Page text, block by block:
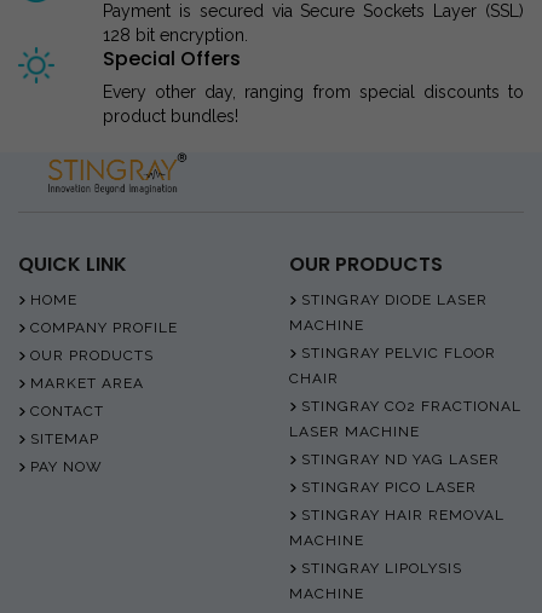
Payment is secured via Secure Sockets Layer (SSL)
128 bit encryption.
Special Offers
Every other day, ranging from special discounts to
product bundles!
QUICK LINK
HOME
COMPANY PROFILE
OUR PRODUCTS
MARKET AREA
CONTACT
SITEMAP
PAY NOW
OUR PRODUCTS
STINGRAY DIODE LASER
MACHINE
STINGRAY PELVIC FLOOR
CHAIR
STINGRAY CO2 FRACTIONAL
LASER MACHINE
STINGRAY ND YAG LASER
STINGRAY PICO LASER
STINGRAY HAIR REMOVAL
MACHINE
STINGRAY LIPOLYSIS
MACHINE